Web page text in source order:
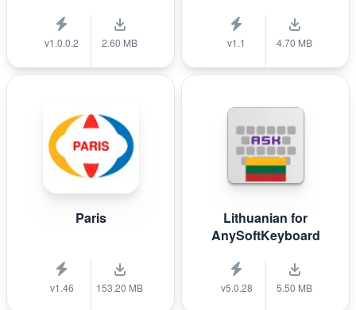
v1.0.0.2 2.60 MB v1.1 4.70 MB
Paris
v1.46 153.20 MB
Lithuanian for
AnySoftKeyboard
v5.0.28 5.50 MB